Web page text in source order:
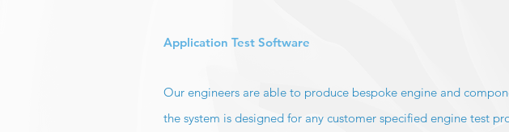
Application Test Software
Our engineers are able to produce bespoke engine and
the system is designed for any customer specified engine test